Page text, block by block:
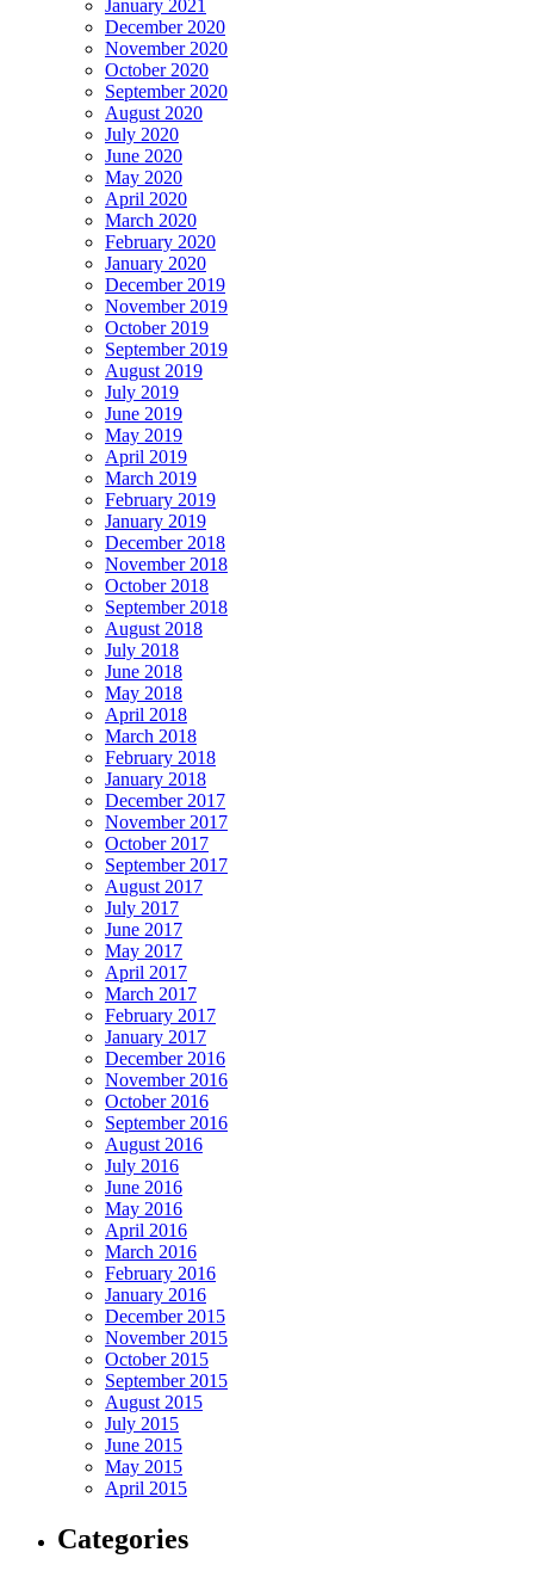
January 2021
December 2020
November 2020
October 2020
September 2020
August 2020
July 2020
June 2020
May 2020
April 2020
March 2020
February 2020
January 2020
December 2019
November 2019
October 2019
September 2019
August 2019
July 2019
June 2019
May 2019
April 2019
March 2019
February 2019
January 2019
December 2018
November 2018
October 2018
September 2018
August 2018
July 2018
June 2018
May 2018
April 2018
March 2018
February 2018
January 2018
December 2017
November 2017
October 2017
September 2017
August 2017
July 2017
June 2017
May 2017
April 2017
March 2017
February 2017
January 2017
December 2016
November 2016
October 2016
September 2016
August 2016
July 2016
June 2016
May 2016
April 2016
March 2016
February 2016
January 2016
December 2015
November 2015
October 2015
September 2015
August 2015
July 2015
June 2015
May 2015
April 2015
Categories